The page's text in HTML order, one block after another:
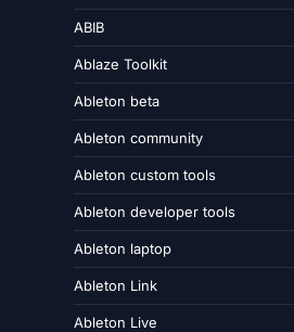
ABIB
Ablaze Toolkit
Ableton beta
Ableton community
Ableton custom tools
Ableton developer tools
Ableton laptop
Ableton Link
Ableton Live